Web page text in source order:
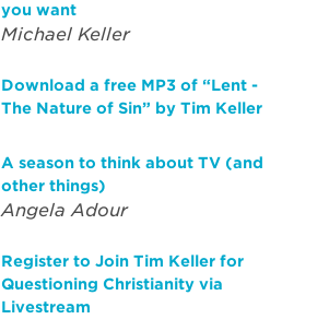
you want
Michael Keller
Download a free MP3 of “Lent -
The Nature of Sin” by Tim Keller
A season to think about TV (and
other things)
Angela Adour
Register to Join Tim Keller for
Questioning Christianity via
Livestream